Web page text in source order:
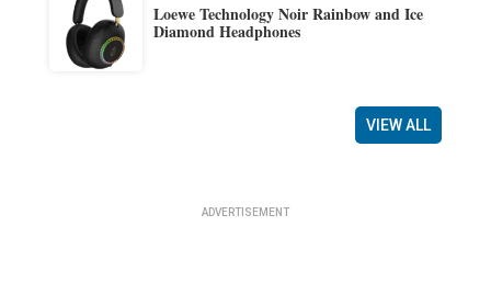
Loewe Technology Noir Rainbow and Ice
Diamond Headphones
VIEW ALL